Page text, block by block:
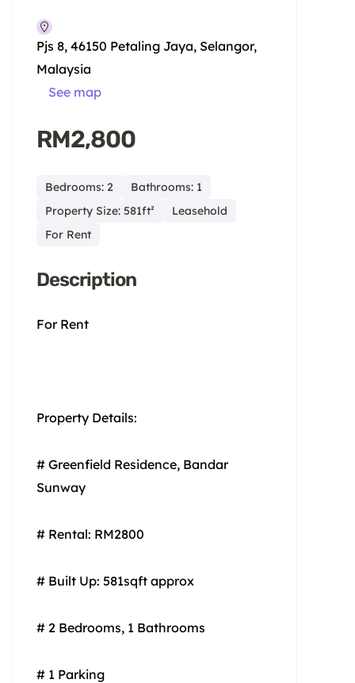
Pjs 8, 46150 Petaling Jaya, Selangor,
Malaysia
See map
RM2,800
Bedrooms: 2
Bathrooms: 1
Property Size: 581ft²
Leasehold
For Rent
Description
For Rent
Property Details:
# Greenfield Residence, Bandar
Sunway
# Rental: RM2800
# Built Up: 581sqft approx
# 2 Bedrooms, 1 Bathrooms
# 1 Parking